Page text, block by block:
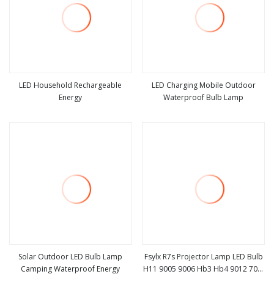
LED Household Rechargeable
Energy
LED Charging Mobile Outdoor
Waterproof Bulb Lamp
Solar Outdoor LED Bulb Lamp
Camping Waterproof Energy
Fsylx R7s Projector Lamp LED Bulb
H11 9005 9006 Hb3 Hb4 9012 70W